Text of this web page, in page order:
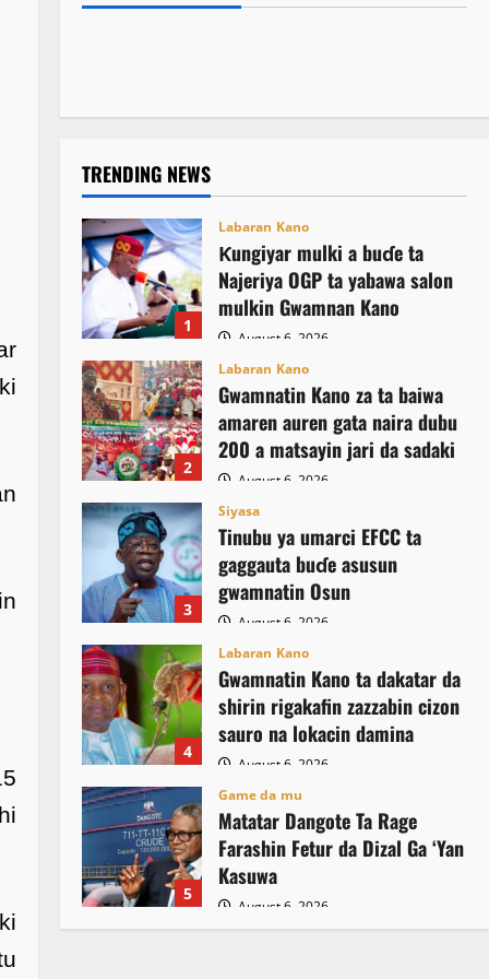
asusun gwamnatin Osun
rigakafin zazzabin cizon sauro na lokacin
TRENDING NEWS
1
Labaran Kano
Ƙungiyar mulki a buɗe ta
Najeriya OGP ta yabawa salon
mulkin Gwamnan Kano
August 6, 2026
2
Labaran Kano
Gwamnatin Kano za ta baiwa
amaren auren gata naira dubu
200 a matsayin jari da sadaki
August 6, 2026
3
Siyasa
Tinubu ya umarci EFCC ta
gaggauta buɗe asusun
gwamnatin Osun
August 6, 2026
4
Labaran Kano
Gwamnatin Kano ta dakatar da
shirin rigakafin zazzabin cizon
sauro na lokacin damina
August 6, 2026
5
Game da mu
Matatar Dangote Ta Rage
Farashin Fetur da Dizal Ga ‘Yan
Kasuwa
August 6, 2026